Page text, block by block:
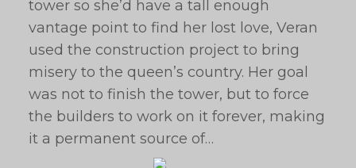
tower so she’d have a tall enough
vantage point to find her lost love, Veran
used the construction project to bring
misery to the queen’s country. Her goal
was not to finish the tower, but to force
the builders to work on it forever, making
it a permanent source of…